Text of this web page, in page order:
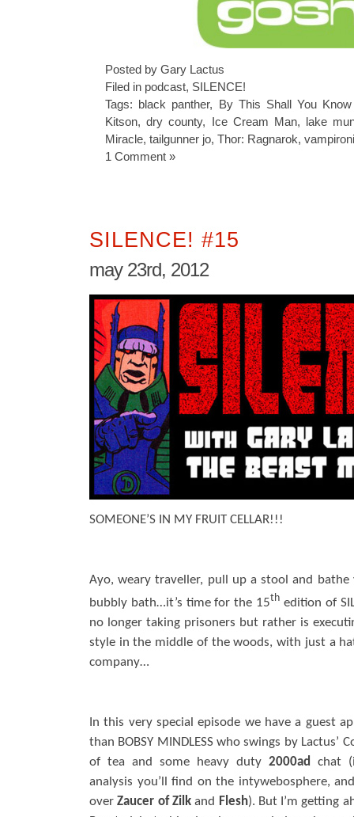
Posted by Gary Lactus
Filed in podcast, SILENCE!
Tags: black panther, By This Shall You
Kitson,dry county, Ice Cream Man, lake
Miracle, tailgunner jo, Thor: Ragnarok,
1 Comment »
SILENCE! #15
may 23rd, 2012
SOMEONE’S IN MY FRUIT CELLAR!!!
Ayo, weary traveller, pull up a stool and bathe
bubbly bath…it’s time for the 15th edition of
no longer taking prisoners but rather is
style in the middle of the woods, with just a
company…
In this very special episode we have a guest
than BOBSY MINDLESS who swings by Lactus’
of tea and some heavy duty 2000ad
chat
analysis you’ll find on the intywebosphere,
overZaucer of Zilkand Flesh). But I’m getting